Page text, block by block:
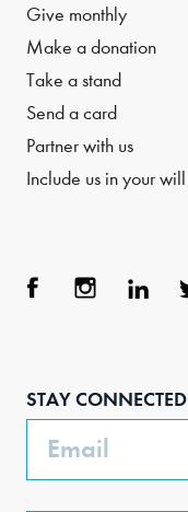
Give monthly
Make a donation
Take a stand
Send a card
Partner with us
Include us in your will
STAY CONNECTED
Email